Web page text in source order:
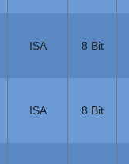
ISA 8 Bit
ISA 8 Bit